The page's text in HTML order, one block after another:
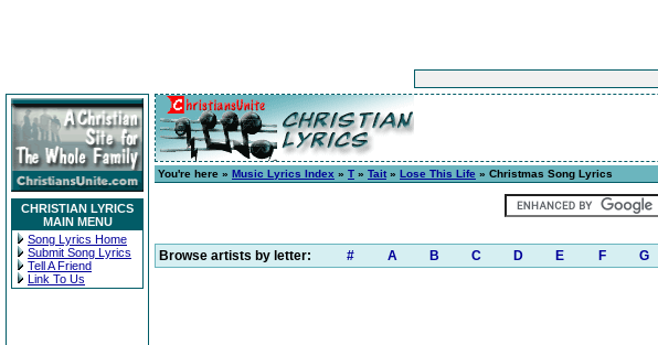
CHRISTIAN LYRICS
MAIN MENU
Song Lyrics Home
Submit Song Lyrics
Tell A Friend
Link To Us
You're here » Music Lyrics Index » T » Tait» Lose This Life » Christmas Song Lyrics
Browse artists by letter: # A B C D E F G